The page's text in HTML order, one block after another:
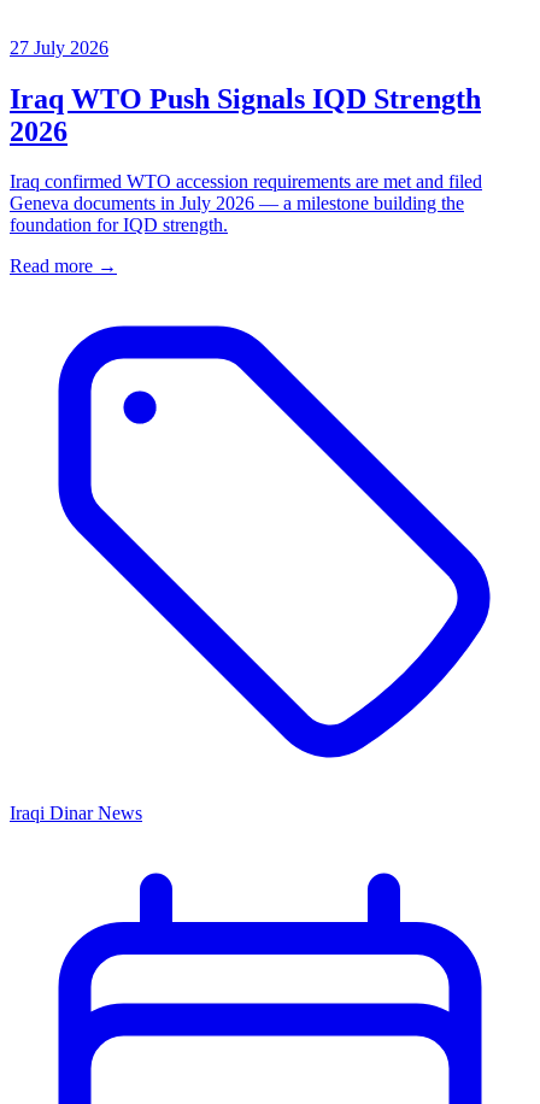
27 July 2026
Iraq WTO Push Signals IQD Strength
2026
Iraq confirmed WTO accession requirements are met and filed
Geneva documents in July 2026 — a milestone building the
foundation for IQD strength.
Read more →
Iraqi Dinar News